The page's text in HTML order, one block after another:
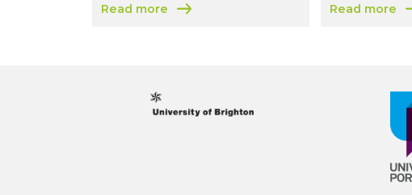
Read more
about Bio Products Group Limited Read more
about Vectis